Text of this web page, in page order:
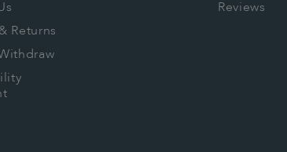
Returns
Reviews